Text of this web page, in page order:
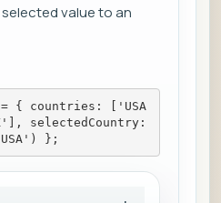
value to an
= { countries: ['USA
selectedCountry:
};